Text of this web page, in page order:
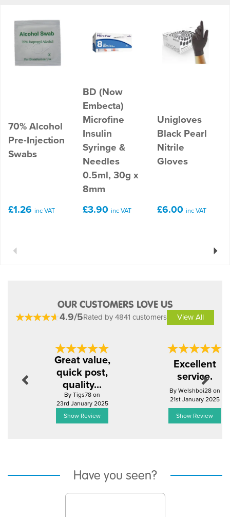
70% Alcohol
Pre-Injection
Swabs
£1.26 inc VAT
BD (Now
Embecta)
Microfine
Insulin
Syringe &
Needles
0.5ml, 30g x
8mm
£3.90 inc VAT
Unigloves
Black Pearl
Nitrile
Gloves
£6.00 inc VAT
Previous Next
OUR CUSTOMERS LOVE US
4.9/5Rated by 4841 customers View All
Great value,
quick post,
quality...
By Tigs78 on
23rd January 2025
Show Review
Excellent
service.
By Welshboi28 on
21st January 2025
Show Review
Next
Have you seen?
Previous